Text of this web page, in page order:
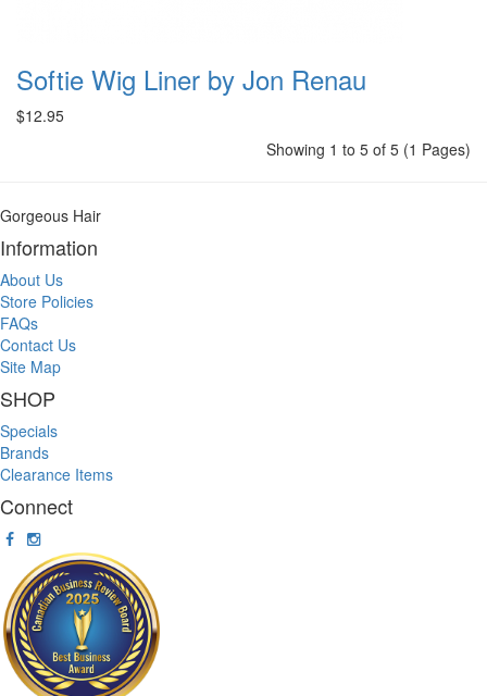
Softie Wig Liner by Jon Renau
$12.95
Showing 1 to 5 of 5 (1 Pages)
Gorgeous Hair
Information
About Us
Store Policies
FAQs
Contact Us
Site Map
SHOP
Specials
Brands
Clearance Items
Connect